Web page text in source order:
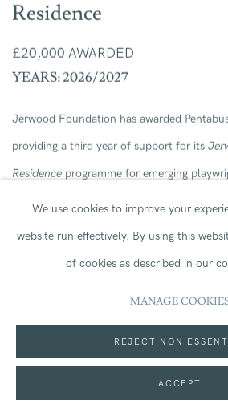
Residence
£20,000 AWARDED
YEARS: 2026/2027
Jerwood Foundation has awarded
providing a third year of support for its
Residence programme for emerging
Writer in Residency
Programme is central
identity and since its launch, the residency
writers a career-defining opportunity to
We use cookies to improve your
website run effectively. By using this
of cookies as described in our
MANAGE
REJECT NON
ACCEPT